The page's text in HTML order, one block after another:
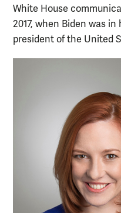
White House
2017, when Biden was
president of the United